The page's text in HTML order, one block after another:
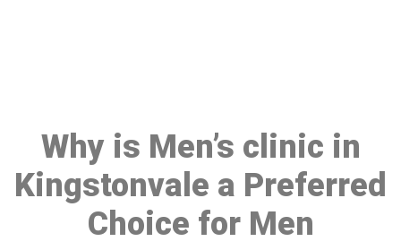
Why is Men’s clinic in
Kingstonvale a Preferred
Choice for Men